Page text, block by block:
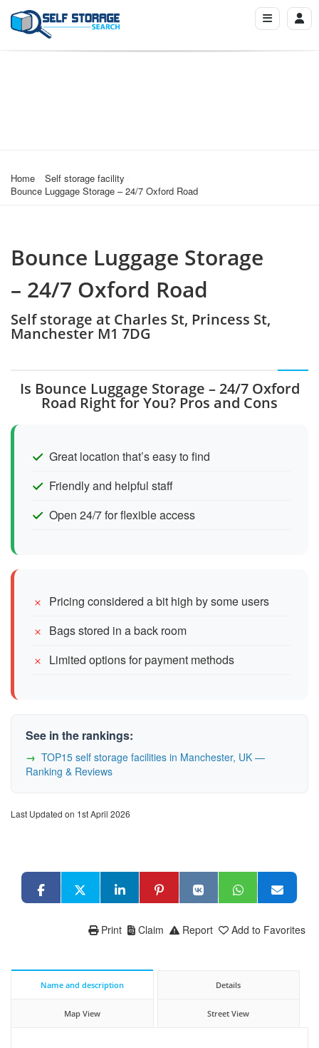
Home
Self storage facility
Bounce Luggage Storage – 24/7 Oxford Road
Bounce Luggage Storage
– 24/7 Oxford Road
Self storage at Charles St, Princess St,
Manchester M1 7DG
Is Bounce Luggage Storage – 24/7 Oxford
Road Right for You? Pros and Cons
Great location that’s easy to find
Friendly and helpful staff
Open 24/7 for flexible access
Pricing considered a bit high by some users
Bags stored in a back room
Limited options for payment methods
See in the rankings:
TOP15 self storage facilities in Manchester, UK —
Ranking & Reviews
Last Updated on 1st April 2026
Add to Favorites
Report
Claim
Print
Name and description Details
Map View Street View